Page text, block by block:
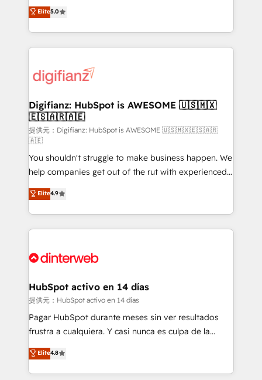
is there for you to: - Grow revenue, and run your
business more efficiently - Build stronger
more people - Get the most out of your HubSpot
investment
enable mid-market and enterprise clients to
maximise their return from digital and fuel their
growth. We modernise platforms, streamline
operations that are causing inefficiencies, improve
supercharge revenue operations Key services: • CRM
Transformation / Web Development • RevOps &
Sales Consulting • Marketing Automation What
makes us different? 🚀 Top 0.5% of global HubSpot
agencies ⚙️ The strongest technical ability and
integration capabilities 💼 Consultative, long-term
partners who will embed ourselves into your
business, processes and systems 🏢 We specialise in
working with mid-market and enterprise
organisations, global organisations and those with
complex use cases 🏆 CRM Implementation,
Onboarding Accredited 🔐 ISO27001 & ISO9001
Elite5.0
Digifianz: HubSpot is AWESOME 🇺🇸🇲🇽
🇪🇸🇦🇷🇦🇪
提供元：Digifianz: HubSpot is AWESOME 🇺🇸🇲🇽🇪🇸🇦🇷
🇦🇪
You shouldn't struggle to make business happen. We
help companies get out of the rut with experienced,
process-oriented teams implementing HubSpot
Marketing, Sales, Service, CMS and Operations Hub,
so selling and actually engaging with your customers
feels easy and pain-free. We are a top ranked
and Customer First Awards, 4.9/5 rating in HubSpot
helps the following industries: logistics & 3PL, home
improvement & construction, branding and
commercialization, real estate, health, education,
SaaS, Software Dev & IT and consulting, make the
the United States, EU, UAE, Mexico and Latin
America. From casual user to super fan: make
Elite4.9
HubSpot activo en 14 días
提供元：HubSpot activo en 14 días
Pagar HubSpot durante meses sin ver resultados
frustra a cualquiera. Y casi nunca es culpa de la
herramienta: es del enfoque con el que se
implementó. Trabajamos con un catálogo de +80
casos de uso: cada uno resuelve un problema
Elite4.8